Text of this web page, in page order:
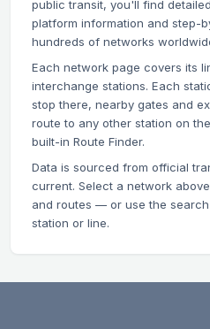
public transit, you'll find
platform information and step-
hundreds of networks
Each network page covers its
interchange stations. Each
stop there, nearby gates and
route to any other station on
built-in Route Finder.
Data is sourced from official
current. Select a network
and routes — or use the
station or line.